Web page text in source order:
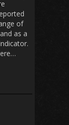
of
as a